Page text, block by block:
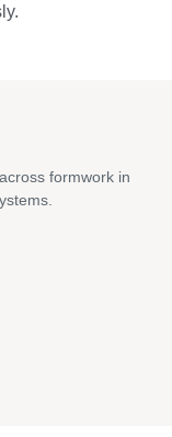
formwork in